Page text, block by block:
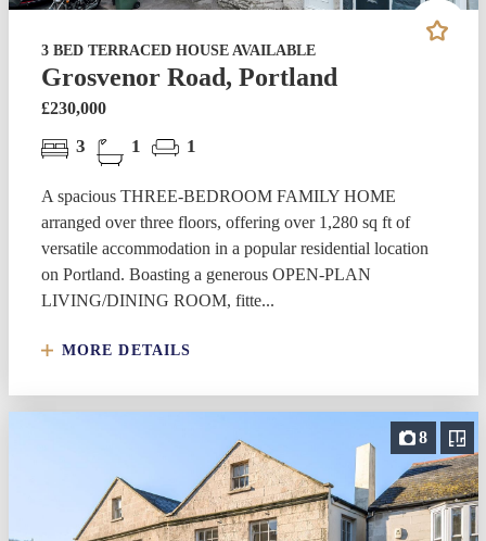
3 BED TERRACED HOUSE AVAILABLE
Grosvenor Road, Portland
£230,000
3 1 1
A spacious THREE-BEDROOM FAMILY HOME
arranged over three floors, offering over 1,280 sq ft of
versatile accommodation in a popular residential location
on Portland. Boasting a generous OPEN-PLAN
LIVING/DINING ROOM, fitte...
MORE DETAILS
8